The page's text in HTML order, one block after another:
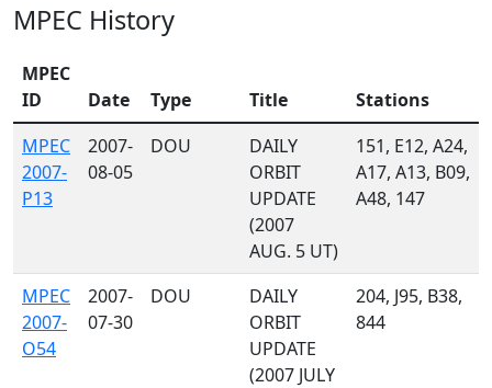
MPEC History
MPEC
ID
Date Type Title
Stations
MPEC
2007-
P13
2007-
08-05
DOU
DAILY
ORBIT
UPDATE
(2007
AUG. 5 UT)
151, E12, A24,
A17, A13, B09,
A48, 147
MPEC
2007-
O54
2007-
07-30
DOU
DAILY
ORBIT
UPDATE
(2007 JULY
204, J95, B38,
844